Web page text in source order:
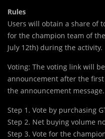
Rules
Users will obtain a share of
for the champion team of
July 12th) during the activity.
Voting: The voting link will
announcement after the
the announcement message.
Step 1. Vote by purchasing
Step 2. Net buying volume
Step 3. Vote for the